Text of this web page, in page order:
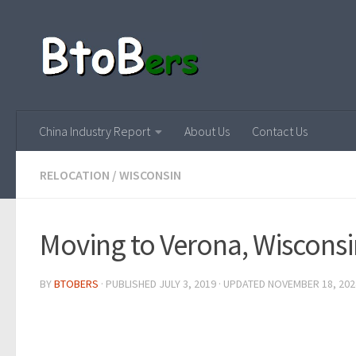
China Industry Report About Us Contact Us
RELOCATION / WISCONSIN
Moving to Verona,
BYBTOBERS · PUBLISHED JULY 3, 2019 · UPDATED NOVEMBER 18,